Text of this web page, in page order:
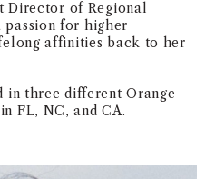
Director of Regional
passion for higher
affinities back to her
in three different Orange
FL, NC, and CA.